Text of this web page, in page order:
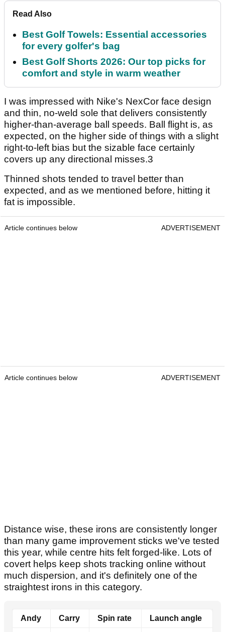
Read Also
Best Golf Towels: Essential accessories
for every golfer's bag
Best Golf Shorts 2026: Our top picks for
comfort and style in warm weather
I was impressed with Nike's NexCor face design
and thin, no-weld sole that delivers consistently
higher-than-average ball speeds. Ball flight is, as
expected, on the higher side of things with a slight
right-to-left bias but the sizable face certainly
covers up any directional misses.3
Thinned shots tended to travel better than
expected, and as we mentioned before, hitting it
fat is impossible.
Article continues below ADVERTISEMENT
Article continues below ADVERTISEMENT
Distance wise, these irons are consistently longer
than many game improvement sticks we've tested
this year, while centre hits felt forged-like. Lots of
covert helps keep shots tracking online without
much dispersion, and it's definitely one of the
straightest irons in this category.
Andy Carry Spin rate Launch angle